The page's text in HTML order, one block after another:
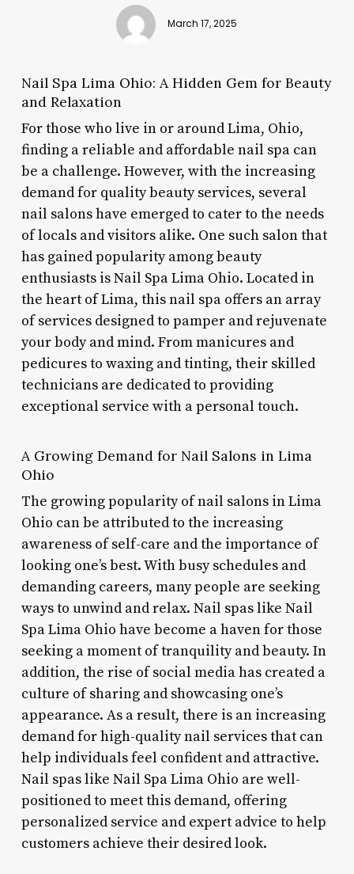
March 17, 2025
Nail Spa Lima Ohio: A Hidden Gem for Beauty
and Relaxation
For those who live in or around Lima, Ohio,
finding a reliable and affordable nail spa can
be a challenge. However, with the increasing
demand for quality beauty services, several
nail salons have emerged to cater to the needs
of locals and visitors alike. One such salon that
has gained popularity among beauty
enthusiasts is Nail Spa Lima Ohio. Located in
the heart of Lima, this nail spa offers an array
of services designed to pamper and rejuvenate
your body and mind. From manicures and
pedicures to waxing and tinting, their skilled
technicians are dedicated to providing
exceptional service with a personal touch.
A Growing Demand for Nail Salons in Lima
Ohio
The growing popularity of nail salons in Lima
Ohio can be attributed to the increasing
awareness of self-care and the importance of
looking one’s best. With busy schedules and
demanding careers, many people are seeking
ways to unwind and relax. Nail spas like Nail
Spa Lima Ohio have become a haven for those
seeking a moment of tranquility and beauty. In
addition, the rise of social media has created a
culture of sharing and showcasing one’s
appearance. As a result, there is an increasing
demand for high-quality nail services that can
help individuals feel confident and attractive.
Nail spas like Nail Spa Lima Ohio are well-
positioned to meet this demand, offering
personalized service and expert advice to help
customers achieve their desired look.